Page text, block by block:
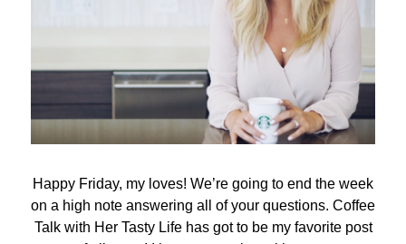
Happy Friday, my loves! We’re going to end the week
on a high note answering all of your questions. Coffee
Talk with Her Tasty Life has got to be my favorite post